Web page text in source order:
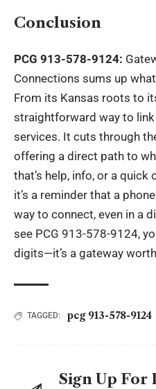
Conclusion
PCG 913-578-9124:
Connections sums up
From its Kansas roots to
straightforward way to link
services. It cuts through
offering a direct path to
that’s help, info, or a
it’s a reminder that a
way to connect, even in a
see PCG 913-578-9124,
digits—it’s a gateway
TAGGED: pcg 913-578-9124
Sign Up